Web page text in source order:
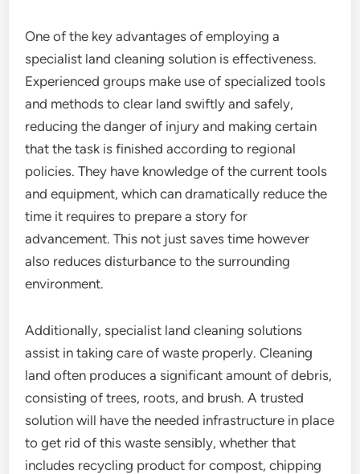
One of the key advantages of employing a
specialist land cleaning solution is effectiveness.
Experienced groups make use of specialized tools
and methods to clear land swiftly and safely,
reducing the danger of injury and making certain
that the task is finished according to regional
policies. They have knowledge of the current tools
and equipment, which can dramatically reduce the
time it requires to prepare a story for
advancement. This not just saves time however
also reduces disturbance to the surrounding
environment.
Additionally, specialist land cleaning solutions
assist in taking care of waste properly. Cleaning
land often produces a significant amount of debris,
consisting of trees, roots, and brush. A trusted
solution will have the needed infrastructure in place
to get rid of this waste sensibly, whether that
includes recycling product for compost, chipping